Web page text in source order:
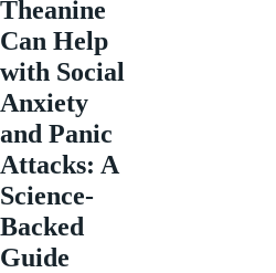
Theanine
Can Help
with Social
Anxiety
and Panic
Attacks: A
Science-
Backed
Guide